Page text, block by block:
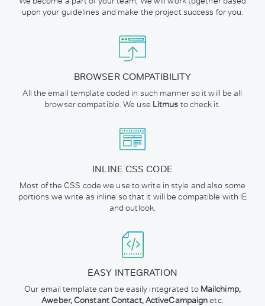
upon your guidelines and make the project success for you.
BROWSER COMPATIBILITY
All the email template coded in such manner so it will be all
browser compatible. We use Litmus to check it.
INLINE CSS CODE
Most of the CSS code we use to write in style and also some
portions we write as inline so that it will be compatible with IE
and outlook.
EASY INTEGRATION
Our email template can be easily integrated to Mailchimp,
Aweber, Constant Contact, ActiveCampaignetc.